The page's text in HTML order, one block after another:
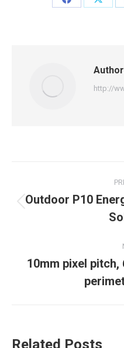
Share
Share
http://
navigation
Outdoor P10
10mm pixel pitch,
Related Posts